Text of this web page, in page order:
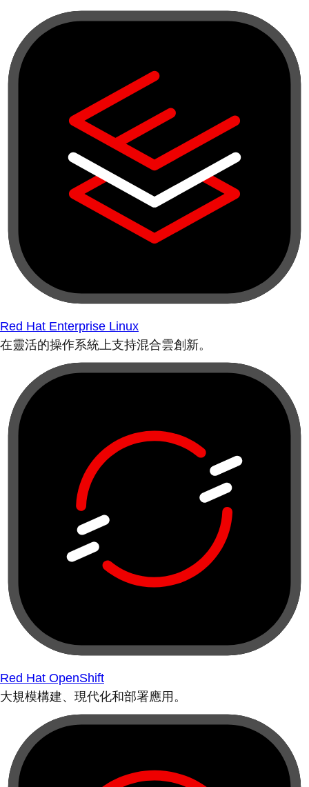
Red Hat Enterprise Linux
在靈活的操作系統上支持混合雲創新。
Red Hat OpenShift
大規模構建、現代化和部署應用。